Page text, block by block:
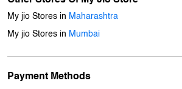
Mumbai, Maharashtra, India
Other Stores Of My Jio Store